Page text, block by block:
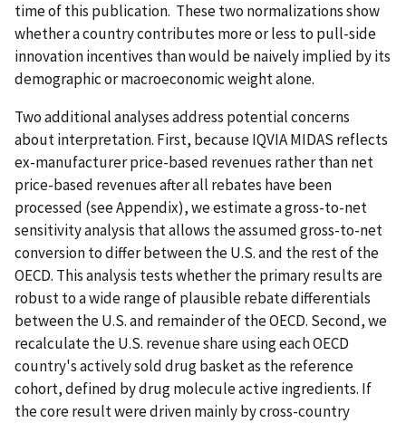
time of this publication. These two normalizations show
whether a country contributes more or less to pull-side
innovation incentives than would be naively implied by its
demographic or macroeconomic weight alone.
Two additional analyses address potential concerns
about interpretation. First, because IQVIA MIDAS reflects
ex-manufacturer price-based revenues rather than net
price-based revenues after all rebates have been
processed (see Appendix), we estimate a gross-to-net
sensitivity analysis that allows the assumed gross-to-net
conversion to differ between the U.S. and the rest of the
OECD. This analysis tests whether the primary results are
robust to a wide range of plausible rebate differentials
between the U.S. and remainder of the OECD. Second, we
recalculate the U.S. revenue share using each OECD
country's actively sold drug basket as the reference
cohort, defined by drug molecule active ingredients. If
the core result were driven mainly by cross-country